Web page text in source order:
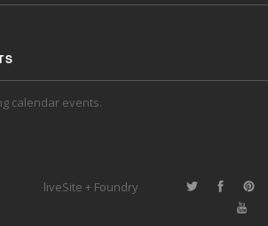
calendar events.
liveSite + Foundry